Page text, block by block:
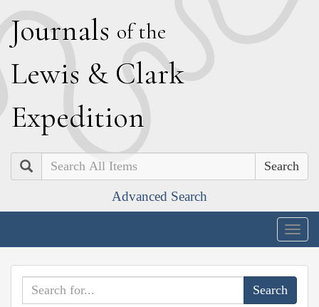
Journals of the
Lewis & Clark
Expedition
Search
Advanced Search